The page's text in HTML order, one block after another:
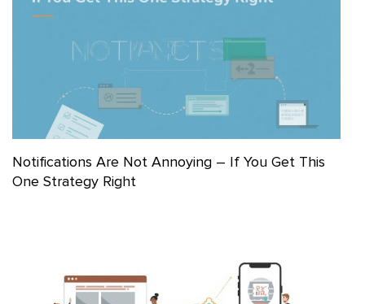
Notifications Are Not Annoying – If You Get This
One Strategy Right